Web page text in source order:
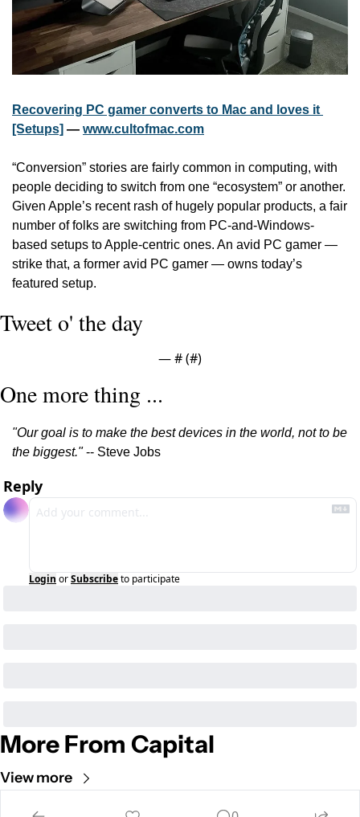
Recovering PC gamer converts to Mac and loves it
[Setups] — www.cultofmac.com
“Conversion” stories are fairly common in computing, with
people deciding to switch from one “ecosystem” or another.
Given Apple’s recent rash of hugely popular products, a fair
number of folks are switching from PC-and-Windows-
based setups to Apple-centric ones. An avid PC gamer —
strike that, a former avid PC gamer — owns today’s
featured setup.
Tweet o' the day
— # (#)
One more thing ...
"Our goal is to make the best devices in the world, not to be
the biggest." -- Steve Jobs
Reply
Login orSubscribeto participate
More From Capital
View more